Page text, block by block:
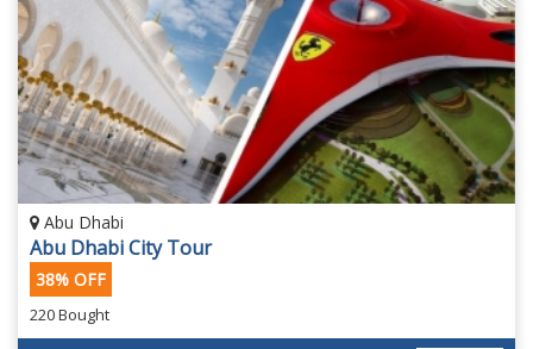
Abu Dhabi
Abu Dhabi City Tour
38% OFF
220 Bought